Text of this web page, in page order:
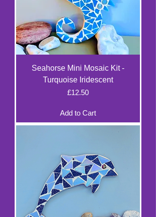
Seahorse Mini Mosaic Kit -
Turquoise Iridescent
Price
£12.50
Add to Cart